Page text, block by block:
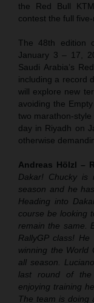
the Red Bull
contest the full
The 48th edition
January 3 – 17,
Saudi Arabia’s
including a record
will explore new
avoiding the
two marathon-
day in Riyadh on
otherwise
Andreas Hölzl –
Dakar! Chucky is
season and he
Heading into
course be looking
remain the same.
RallyGP class!
winning the World
all season.
last round of the
enjoying training
The team is doing